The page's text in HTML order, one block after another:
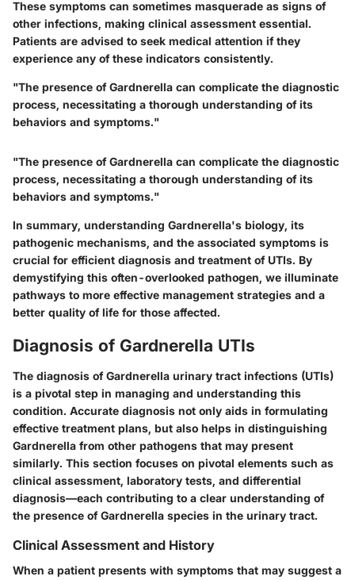
These symptoms can sometimes masquerade as signs of
other infections, making clinical assessment essential.
Patients are advised to seek medical attention if they
experience any of these indicators consistently.
"The presence of Gardnerella can complicate the diagnostic
process, necessitating a thorough understanding of its
behaviors and symptoms."
"The presence of Gardnerella can complicate the diagnostic
process, necessitating a thorough understanding of its
behaviors and symptoms."
In summary, understanding Gardnerella's biology, its
pathogenic mechanisms, and the associated symptoms is
crucial for efficient diagnosis and treatment of UTIs. By
demystifying this often-overlooked pathogen, we illuminate
pathways to more effective management strategies and a
better quality of life for those affected.
Diagnosis of Gardnerella UTIs
The diagnosis of Gardnerella urinary tract infections (UTIs)
is a pivotal step in managing and understanding this
condition. Accurate diagnosis not only aids in formulating
effective treatment plans, but also helps in distinguishing
Gardnerella from other pathogens that may present
similarly. This section focuses on pivotal elements such as
clinical assessment, laboratory tests, and differential
diagnosis—each contributing to a clear understanding of
the presence of Gardnerella species in the urinary tract.
Clinical Assessment and History
When a patient presents with symptoms that may suggest a